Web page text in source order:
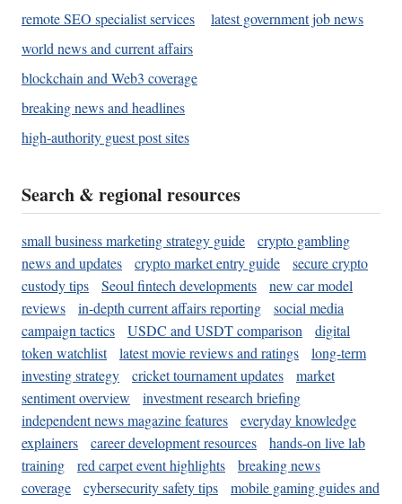
remote SEO specialist services
latest government job news
world news and current affairs
blockchain and Web3 coverage
breaking news and headlines
high-authority guest post sites
Search & regional resources
small business marketing strategy guide
crypto gambling
news and updates
crypto market entry guide
secure crypto
custody tips
Seoul fintech developments
new car model
reviews
in-depth current affairs reporting
social media
campaign tactics
USDC and USDT comparison
digital
token watchlist
latest movie reviews and ratings
long-term
investing strategy
cricket tournament updates
market
sentiment overview
investment research briefing
independent news magazine features
everyday knowledge
explainers
career development resources
hands-on live lab
training
red carpet event highlights
breaking news
coverage
cybersecurity safety tips
mobile gaming guides and